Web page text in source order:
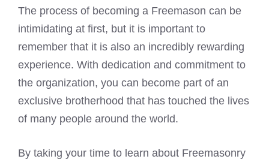
The process of becoming a Freemason can be
intimidating at first, but it is important to
remember that it is also an incredibly rewarding
experience. With dedication and commitment to
the organization, you can become part of an
exclusive brotherhood that has touched the lives
of many people around the world.
By taking your time to learn about Freemasonry